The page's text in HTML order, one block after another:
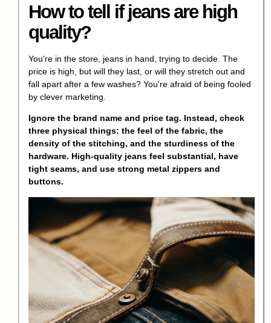
How to tell if jeans are high
quality?
You're in the store, jeans in hand, trying to decide. The
price is high, but will they last, or will they stretch out and
fall apart after a few washes? You're afraid of being fooled
by clever marketing.
Ignore the brand name and price tag. Instead, check
three physical things: the feel of the fabric, the
density of the stitching, and the sturdiness of the
hardware. High-quality jeans feel substantial, have
tight seams, and use strong metal zippers and
buttons.